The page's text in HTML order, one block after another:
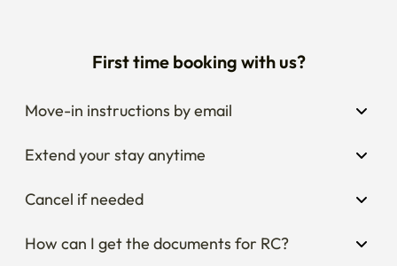
First time booking with us?
Move-in instructions by email
Extend your stay anytime
Cancel if needed
How can I get the documents for RC?